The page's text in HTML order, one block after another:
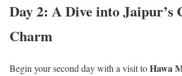
Day 2: A Dive into Jaipur’s
Charm
Begin your second day with a visit toHawa